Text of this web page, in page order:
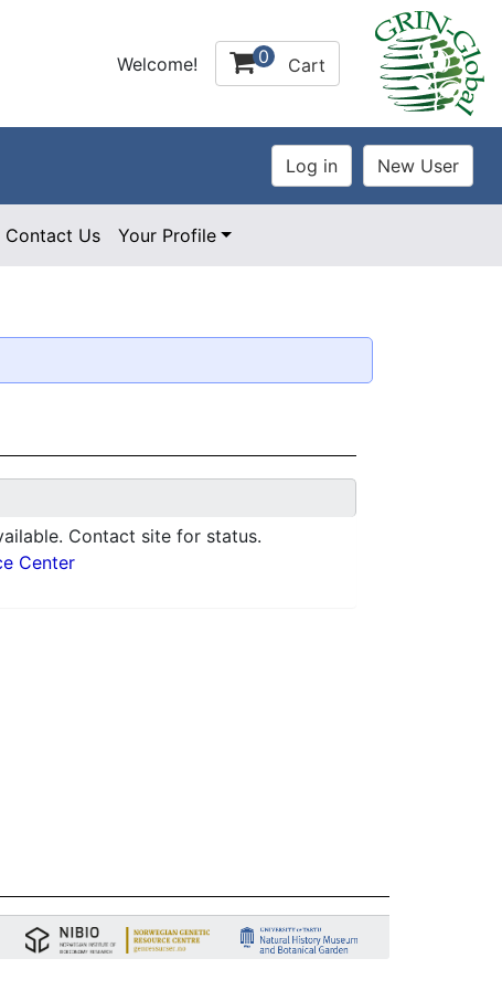
Welcome! 0 Cart
Contact Us Your Profile
Contact site for status.
Center